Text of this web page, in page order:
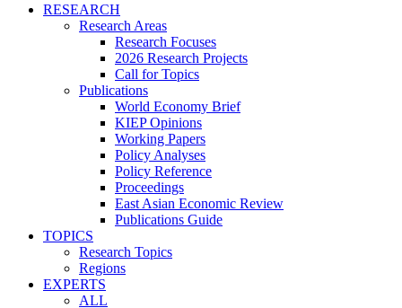
RESEARCH
Research Areas
Research Focuses
2026 Research Projects
Call for Topics
Publications
World Economy Brief
KIEP Opinions
Working Papers
Policy Analyses
Policy Reference
Proceedings
East Asian Economic Review
Publications Guide
TOPICS
Research Topics
Regions
EXPERTS
ALL